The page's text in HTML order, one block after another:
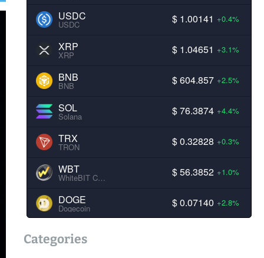
USDC
USDC $ 1.00141 +0.4%
XRP
XRP $ 1.04651 +3.1%
BNB
BNB $ 604.857 +2.5%
SOL
Solana $ 76.3874 +4.4%
TRX
TRON $ 0.32828 +0.3%
WBT
WhiteBIT Coin $ 56.3852 +1.0%
DOGE
Dogecoin $ 0.07140 +2.8%
Categories